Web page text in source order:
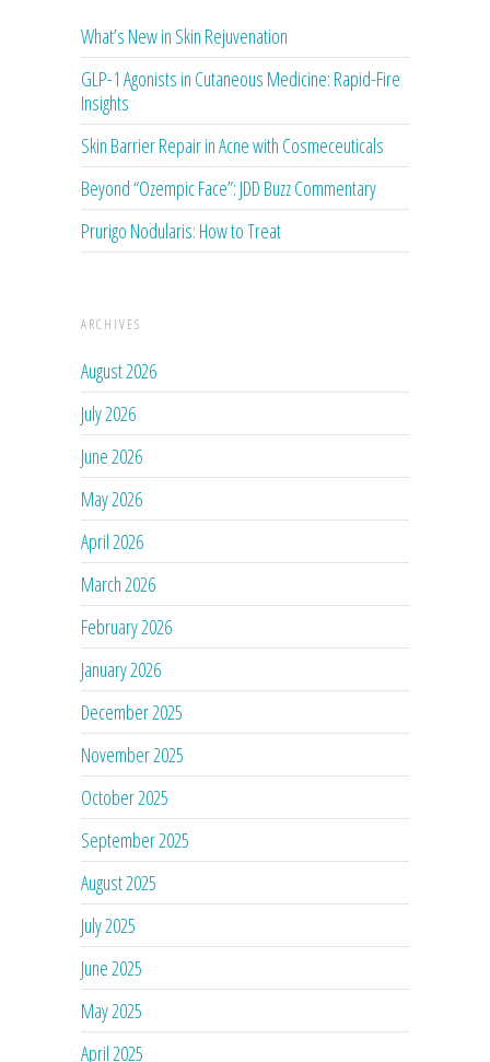
What’s New in Skin Rejuvenation
GLP-1 Agonists in Cutaneous Medicine: Rapid-Fire
Insights
Skin Barrier Repair in Acne with Cosmeceuticals
Beyond “Ozempic Face”: JDD Buzz Commentary
Prurigo Nodularis: How to Treat
ARCHIVES
August 2026
July 2026
June 2026
May 2026
April 2026
March 2026
February 2026
January 2026
December 2025
November 2025
October 2025
September 2025
August 2025
July 2025
June 2025
May 2025
April 2025